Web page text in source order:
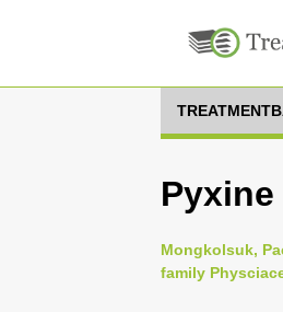
Mongkolsuk,
family